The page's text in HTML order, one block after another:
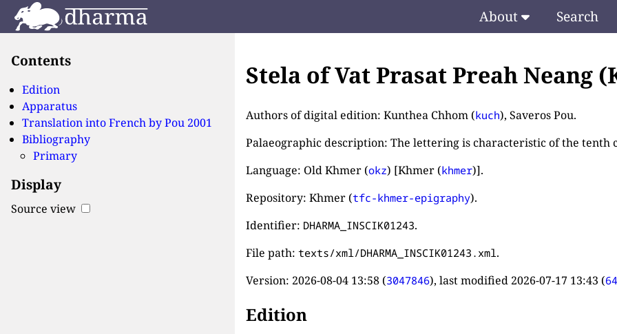
About Search
Contents
Edition
Apparatus
Translation into French byPou 2001
Bibliography
Primary
Display
Source view
Stela of Vat Prasat Preah Neang
Authors of digital edition: Kunthea Chhom (kuch), Saveros Pou.
Palaeographic description: The lettering is characteristic of the tenth
Language: Old Khmer (okz) [Khmer (khmer)].
Repository: Khmer (tfc-khmer-epigraphy).
Identifier: DHARMA_INSCIK01243.
File path:texts/xml/DHARMA_INSCIK01243.xml .
Version: 2026-08-04 13:58 (3047846), last modified 2026-07-17 13:43 (
Edition